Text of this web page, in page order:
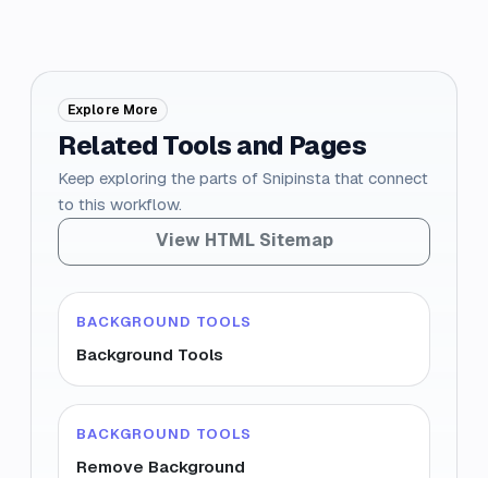
Explore More
Related Tools and Pages
Keep exploring the parts of Snipinsta that connect
to this workflow.
View HTML Sitemap
BACKGROUND TOOLS
Background Tools
BACKGROUND TOOLS
Remove Background